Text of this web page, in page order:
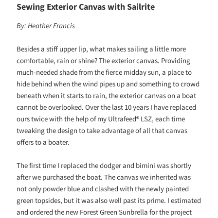
Sewing Exterior Canvas with Sailrite
By: Heather Francis
Besides a stiff upper lip, what makes sailing a little more
comfortable, rain or shine? The exterior canvas. Providing
much-needed shade from the fierce midday sun, a place to
hide behind when the wind pipes up and something to crowd
beneath when it starts to rain, the exterior canvas on a boat
cannot be overlooked. Over the last 10 years I have replaced
ours twice with the help of my Ultrafeed® LSZ, each time
tweaking the design to take advantage of all that canvas
offers to a boater.
The first time I replaced the dodger and bimini was shortly
after we purchased the boat. The canvas we inherited was
not only powder blue and clashed with the newly painted
green topsides, but it was also well past its prime. I estimated
and ordered the new Forest Green Sunbrella for the project